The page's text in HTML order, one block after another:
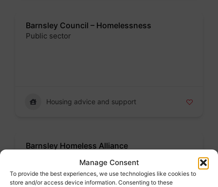
Manage Consent
To provide the best experiences, we use technologies like cookies to
store and/or access device information. Consenting to these
Barnsley Council – Homelessness
Public sector
Housing advice and support
Barnsley Homeless Alliance
Badge